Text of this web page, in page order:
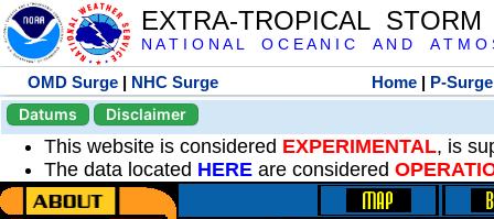
EXTRA-TROPICAL
N A T I O N A L O C E A N I C A N D A T M O
OMD Surge | NHC Surge Home | P-Surge
Datums
Disclaimer
This website is considered EXPERIMENTAL, is
The data located HERE are considered